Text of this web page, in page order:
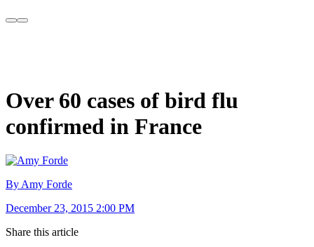
Over 60 cases of bird flu
confirmed in France
By Amy Forde
December 23, 2015 2:00 PM
Share this article